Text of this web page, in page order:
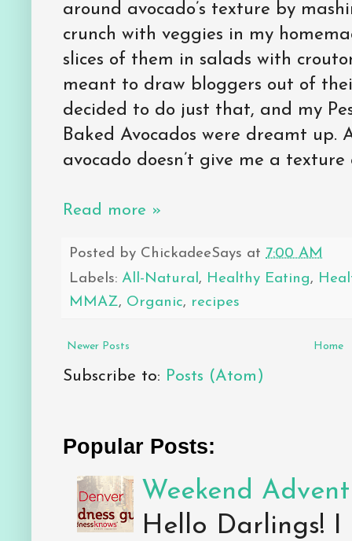
around avocado’s texture by
crunch with veggies in my
slices of them in salads with
meant to draw bloggers out of
decided to do just that, and my
Baked Avocados were dreamt up.
avocado doesn’t give me a texture
Read more »
Posted by ChickadeeSays at 7:00 AM
Labels: All-Natural, Healthy Eating,
MMAZ, Organic, recipes
Newer Posts Home
Subscribe to: Posts (Atom)
Popular Posts:
Weekend
Hello Darlings! I